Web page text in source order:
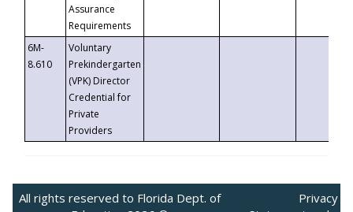
Assurance
Requirements
6M-
8.610
Voluntary
Prekindergarten
(VPK) Director
Credential for
Private
Providers
All rights reserved to Florida Dept. of
Privacy